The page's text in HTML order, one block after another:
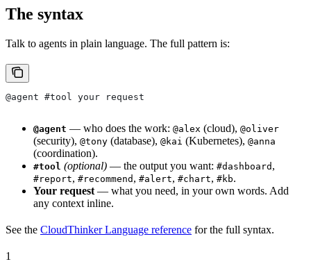
The syntax
Talk to agents in plain language. The full pattern is:
@agent #tool your request
@agent — who does the work: @alex (cloud), @oliver
(security), @tony (database), @kai (Kubernetes), @anna
(coordination).
#tool (optional) — the output you want: #dashboard ,
#report, #recommend , #alert, #chart, #kb.
Your request — what you need, in your own words. Add
any context inline.
See the CloudThinker Language reference for the full syntax.
1